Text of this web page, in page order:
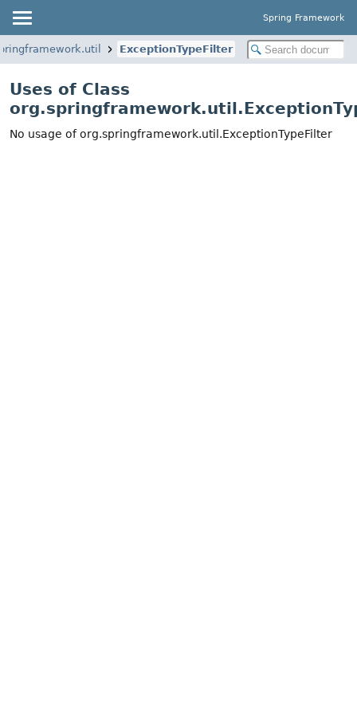
Spring Framework
ExceptionTypeFilter
Uses of Class
No usage of org.springframework.util.ExceptionTypeFilter